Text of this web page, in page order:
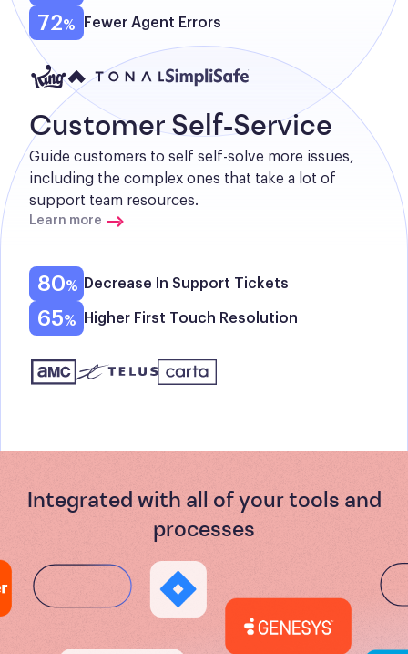
72 Fewer Agent Errors
Customer Self-Service
Guide customers to self self-solve more issues,
including the complex ones that take a lot of
support team resources.
Learn more
80 Decrease In Support Tickets
65 Higher First Touch Resolution
Integrated with all of your tools and
processes